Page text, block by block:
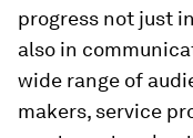
progress not just
also in
wide range of
makers, service